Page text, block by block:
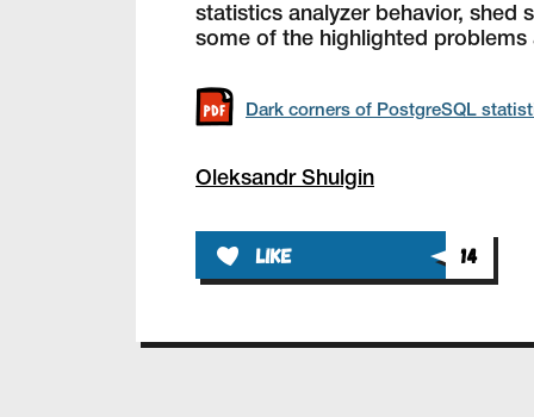
statistics analyzer behavior, shed
some of the highlighted
Dark corners of PostgreSQL
Oleksandr Shulgin
like 14